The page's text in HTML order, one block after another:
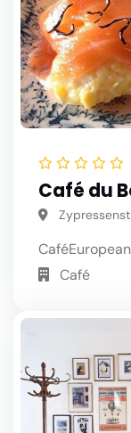
Café du
CaféEuropean
Café